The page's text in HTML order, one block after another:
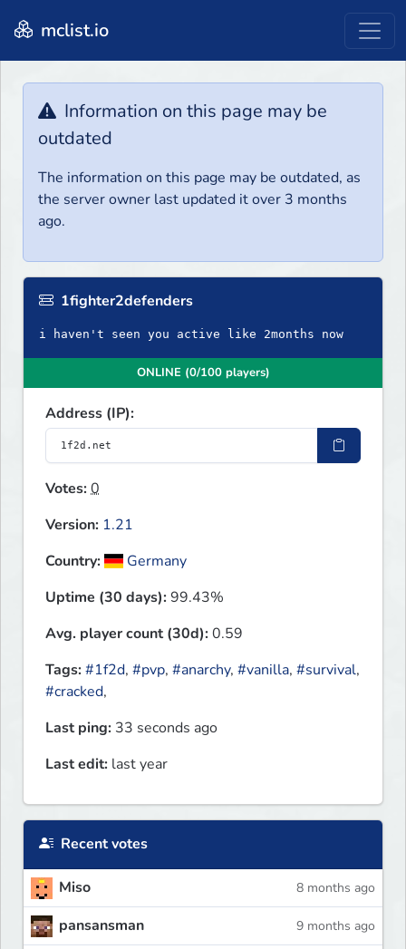
mclist.io
Information on this page may be
outdated
The information on this page may be outdated, as
the server owner last updated it over 3 months
ago.
1fighter2defenders
i haven't seen you active like 2months now
ONLINE (0/100 players)
Address (IP):
Votes:0
Version: 1.21
Country:
Germany
Uptime (30 days):99.43%
Avg. player count (30d):0.59
Tags:#1f2d, #pvp, #anarchy, #vanilla, #survival,
#cracked,
Last ping: 33 seconds ago
Last edit: last year
Recent votes
Miso 8 months ago
pansansman 9 months ago